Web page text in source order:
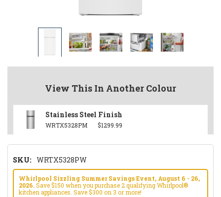
View This In Another Colour
Stainless Steel Finish
WRTX5328PM $1299.99
SKU: WRTX5328PW
Whirlpool Sizzling Summer Savings Event, August 6 - 26,
2026.Save $150 when you purchase 2 qualifying Whirlpool®
kitchen appliances. Save $300 on 3 or more!